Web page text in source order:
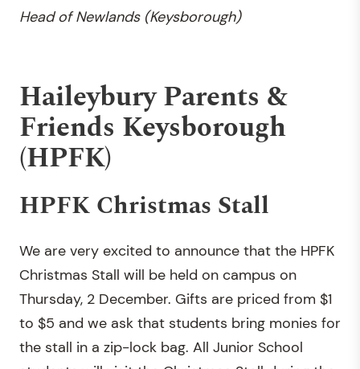
Head of Newlands (Keysborough)
Haileybury Parents &
Friends Keysborough
(HPFK)
HPFK Christmas Stall
We are very excited to announce that the HPFK
Christmas Stall will be held on campus on
Thursday, 2 December. Gifts are priced from $1
to $5 and we ask that students bring monies for
the stall in a zip-lock bag. All Junior School